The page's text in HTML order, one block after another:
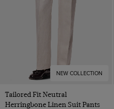
NEW COLLECTION
Tailored Fit Neutral
Herringbone Linen Suit Pants